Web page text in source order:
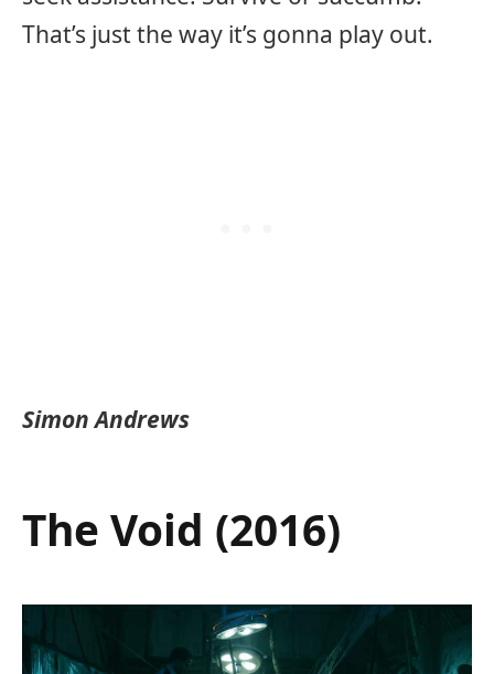
That’s just the way it’s gonna play out.
Simon Andrews
The Void (2016)